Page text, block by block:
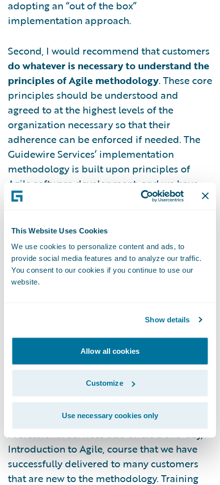
This Website Uses Cookies
We use cookies to personalize content and ads, to
provide social media features and to analyze our traffic.
You consent to our cookies if you continue to use our
website.
Show details
Allow all cookies
Customize
Use necessary cookies only
adopting an “out of the box”
implementation approach.
Second, I would recommend that customers
do whatever is necessary to understand the
principles of Agile methodology. These core
principles should be understood and
agreed to at the highest levels of the
organization necessary so that their
adherence can be enforced if needed. The
Guidewire Services’ implementation
methodology is built upon principles of
Agile software development, and we have
dozens of customer success stories of how
one of the common mistakes we encounter
is that project teams have a false
understanding of how Agile development
actually works. Even more damaging is that
managers and executives do not understand
an Agile framework. There are several ways
practicing it during the actual project. There
are many organizations out there that offer
, the maker of the Rally Agile
management software that we utilize on our
implementation projects. Guidewire
Professional Services also offers a two-day,
Introduction to Agile, course that we have
successfully delivered to many customers
that are new to the methodology. Training